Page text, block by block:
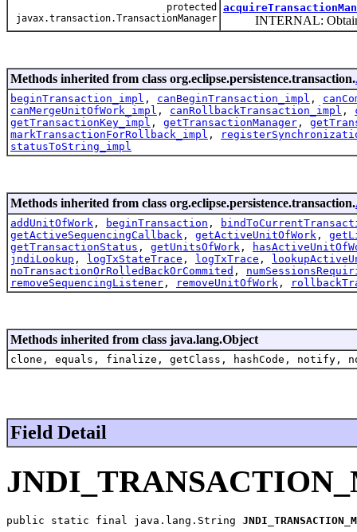
protected
javax.transaction.TransactionManager
INTERNAL: Obtain
Methods inherited from class org.eclipse.persistence.transaction.
beginTransaction_impl , canBeginTransaction_impl ,
canMergeUnitOfWork_impl , canRollbackTransaction_impl ,
getTransactionKey_impl , getTransactionManager ,
markTransactionForRollback_impl ,
statusToString_impl
Methods inherited from class org.eclipse.persistence.transaction.
addUnitOfWork , beginTransaction ,
getActiveSequencingCallback , getActiveUnitOfWork ,
getTransactionStatus , getUnitsOfWork ,
jndiLookup , logTxStateTrace , logTxTrace ,
noTransactionOrRolledBackOrCommited ,
removeSequencingListener , removeUnitOfWork ,
Methods inherited from class java.lang.Object
clone, equals, finalize, getClass, hashCode,
Field Detail
public static final java.lang.String